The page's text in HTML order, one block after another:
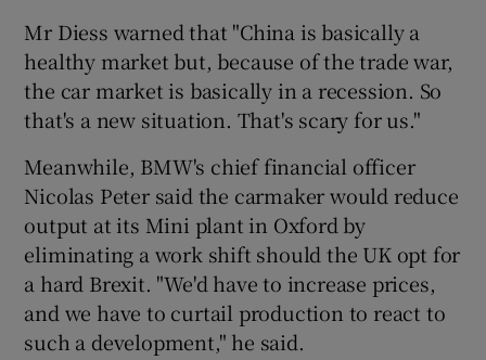
Mr Diess warned that "China is basically a
healthy market but, because of the trade war,
the car market is basically in a recession. So
that's a new situation. That's scary for us."
Meanwhile, BMW's chief financial officer
Nicolas Peter said the carmaker would reduce
output at its Mini plant in Oxford by
eliminating a work shift should the UK opt for
a hard Brexit. "We'd have to increase prices,
and we have to curtail production to react to
such a development," he said.